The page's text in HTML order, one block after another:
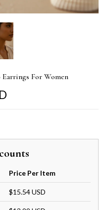
For Women
Price Per Item
$15.54 USD